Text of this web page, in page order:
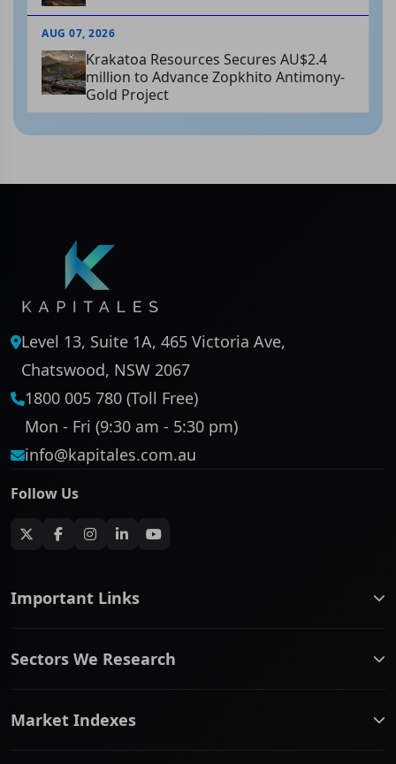
AUG 07, 2026
Krakatoa Resources Secures AU$2.4
million to Advance Zopkhito Antimony-
Gold Project
Level 13, Suite 1A, 465 Victoria Ave,
Chatswood, NSW 2067
1800 005 780 (Toll Free)
Mon - Fri (9:30 am - 5:30 pm)
info@kapitales.com.au
Follow Us
Important Links
ASX Company Profile
Contact Us
Sectors We Research
Communication Services
Market Indexes